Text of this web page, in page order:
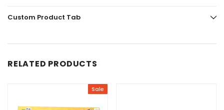
Custom Product Tab
RELATED PRODUCTS
Sale